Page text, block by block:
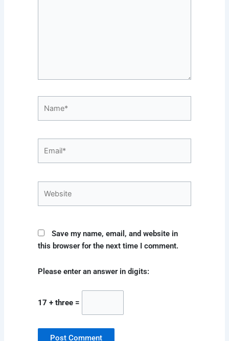
Save my name, email, and website in
this browser for the next time I comment.
Please enter an answer in digits:
17 + three =